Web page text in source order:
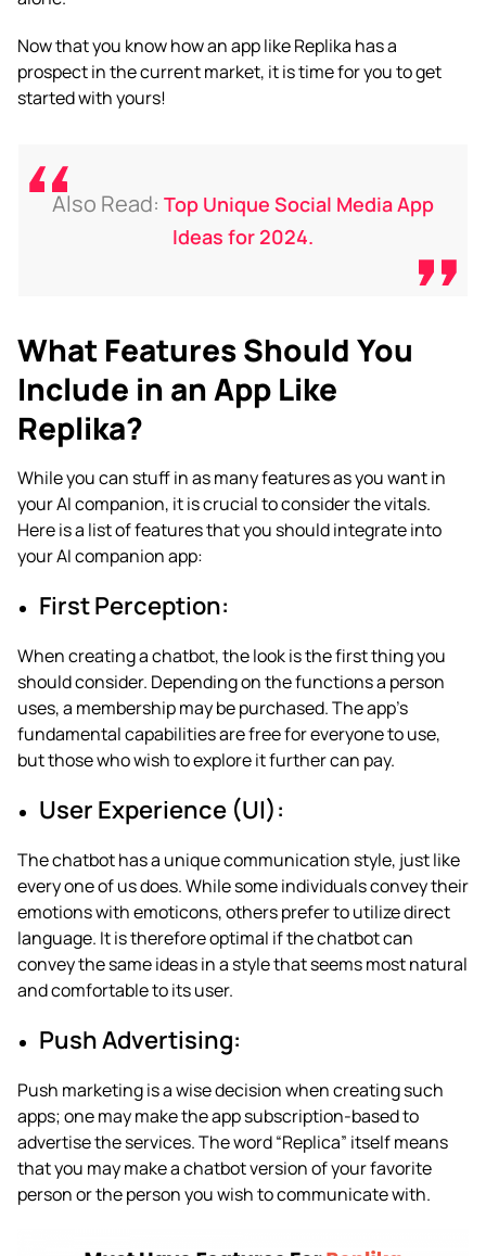
Now that you know how anapp like Replika has a
prospect in the current market, it is time for you to get
started with yours!
Also Read: Top Unique Social Media App
Ideas for 2024.
What Features Should You
Include in an App Like
Replika?
While you can stuff in as many features as you want in
your AI companion, it is crucial to consider the vitals.
Here is a list of features that you should integrate into
your AI companion app:
First Perception:
When creating a chatbot, the look is the first thing you
should consider. Depending on the functions a person
uses, a membership may be purchased. The app’s
fundamental capabilities are free for everyone to use,
but those who wish to explore it further can pay.
User Experience (UI):
The chatbot has a unique communication style, just like
every one of us does. While some individuals convey their
emotions with emoticons, others prefer to utilize direct
language. It is therefore optimal if the chatbot can
convey the same ideas in a style that seems most natural
and comfortable to its user.
Push Advertising:
Push marketing is a wise decision when creating such
apps; one may make the app subscription-based to
advertise the services. The word “Replica” itself means
that you may make a chatbot version of your favorite
person or the person you wish to communicate with.